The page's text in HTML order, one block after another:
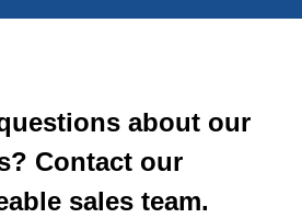
about our
Contact our
sales team.